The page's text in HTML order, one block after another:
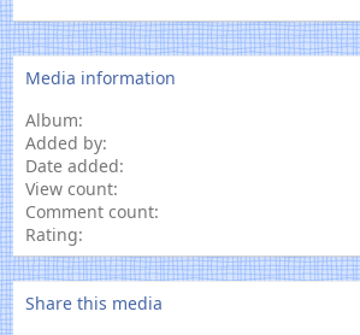
Media information
Album
Added by
Date added
View count
Comment count
Rating
Share this media